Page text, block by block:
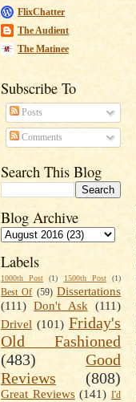
FlixChatter
The Audient
The Matinee
Subscribe To
Posts
Comments
Search This Blog
Blog Archive
Labels
1000th Post (1) 1500th Post (1)
Best Of (59) Dissertations
(111) Don't Ask (111)
Drivel (101) Friday's
Old Fashioned
(483)
Good
Reviews
(808)
Great Reviews (141) I'd